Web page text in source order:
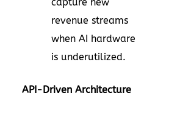
revenue streams
when AI hardware
is underutilized.
API-Driven Architecture